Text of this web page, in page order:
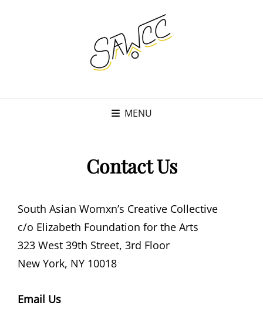
MENU
Contact Us
South Asian Womxn’s Creative Collective
c/o Elizabeth Foundation for the Arts
323 West 39th Street, 3rd Floor
New York, NY 10018
Email Us